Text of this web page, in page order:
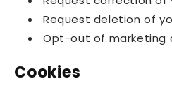
Request deletion of
Opt-out of marketing
Cookies